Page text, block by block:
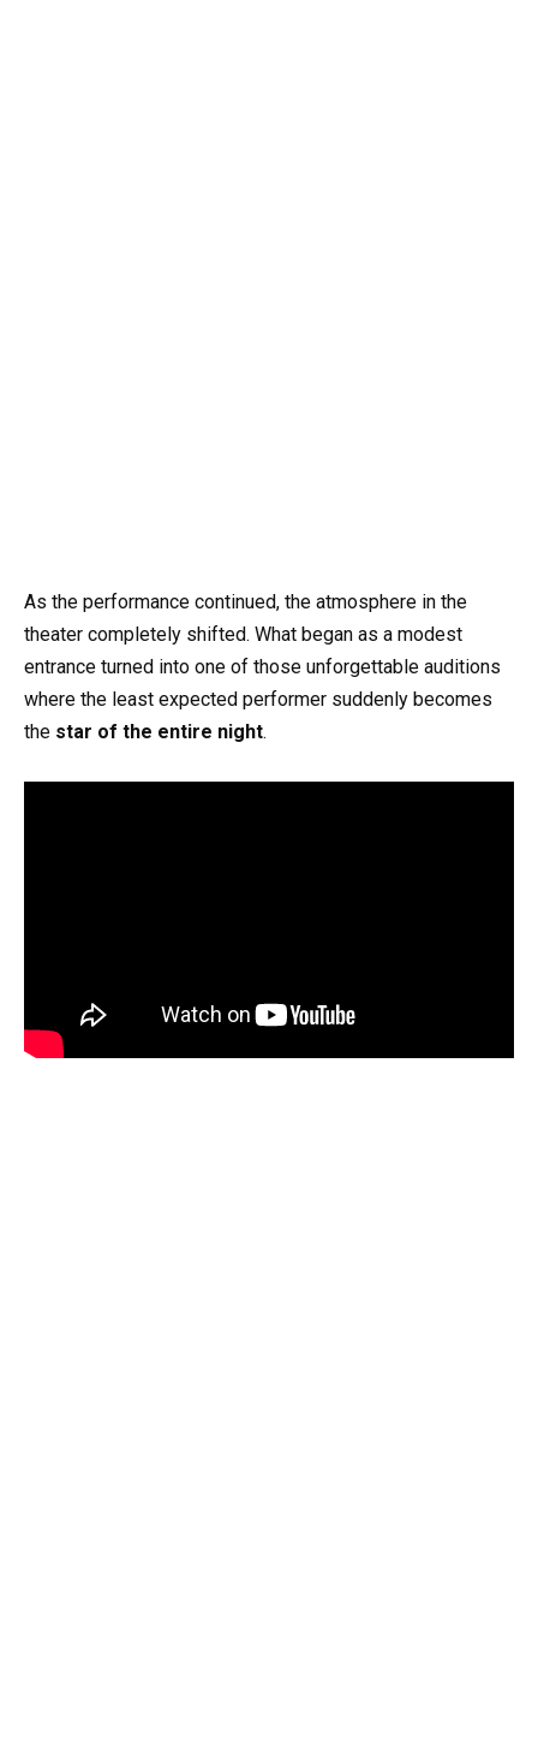
As the performance continued, the atmosphere in the
theater completely shifted. What began as a modest
entrance turned into one of those unforgettable auditions
where the least expected performer suddenly becomes
the star of the entire night.